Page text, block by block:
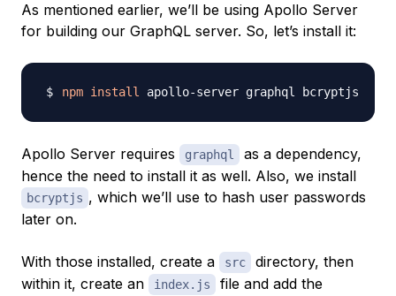
As mentioned earlier, we’ll be using Apollo Server
for building our GraphQL server. So, let’s install it:
npm install
Apollo Server requires graphql
as a dependency,
hence the need to install it as well. Also, we install
bcryptjs , which we’ll use to hash user passwords
later on.
With those installed, create a src
directory, then
within it, create an
index.js
file and add the